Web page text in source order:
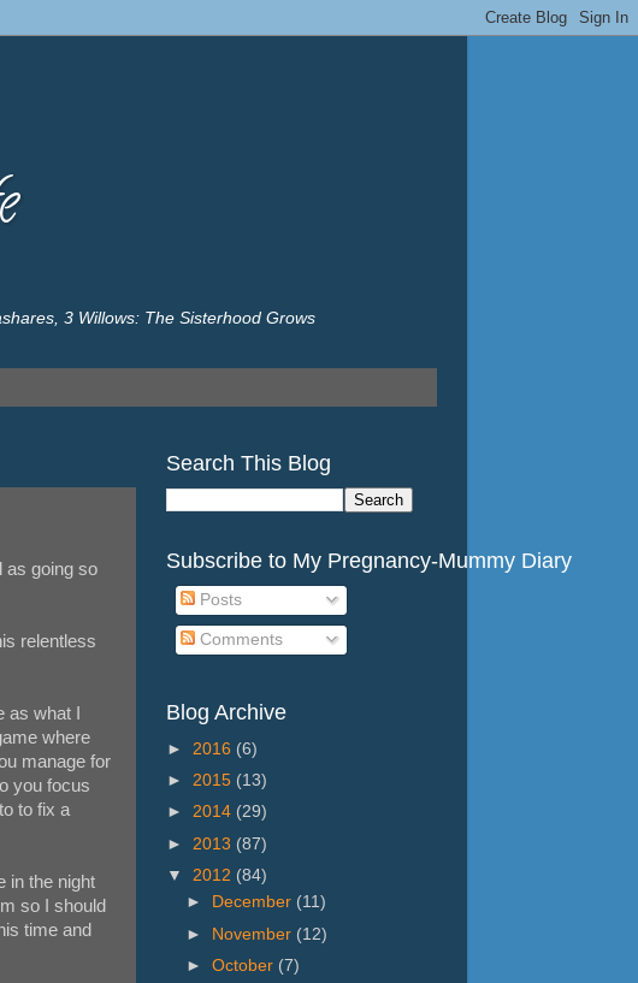
3 Willows: The Sisterhood Grows
as going so
relentless
as what I
where
manage for
you focus
to fix a
in the night
so I should
time and
Search This Blog
Subscribe to My Pregnancy-Mummy Diary
Posts
Comments
Blog Archive
► 2016 (6)
► 2015 (13)
► 2014 (29)
► 2013 (87)
▼ 2012 (84)
►
December (11)
► November (12)
►October (7)